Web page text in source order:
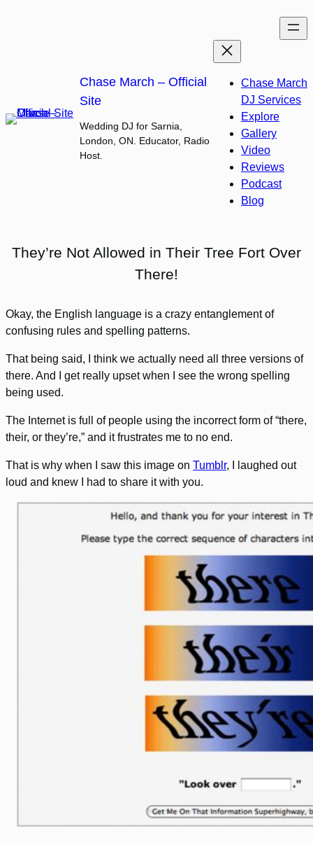
Chase March – Official
Site
Wedding DJ for Sarnia,
London, ON. Educator, Radio
Host.
Chase March
DJ Services
Explore
Gallery
Video
Reviews
Podcast
Blog
They’re Not Allowed in Their Tree Fort Over
There!
Okay, the English language is a crazy entanglement of
confusing rules and spelling patterns.
That being said, I think we actually need all three versions of
there. And I get really upset when I see the wrong spelling
being used.
The Internet is full of people using the incorrect form of “there,
their, or they’re,” and it frustrates me to no end.
That is why when I saw this image on Tumblr, I laughed out
loud and knew I had to share it with you.